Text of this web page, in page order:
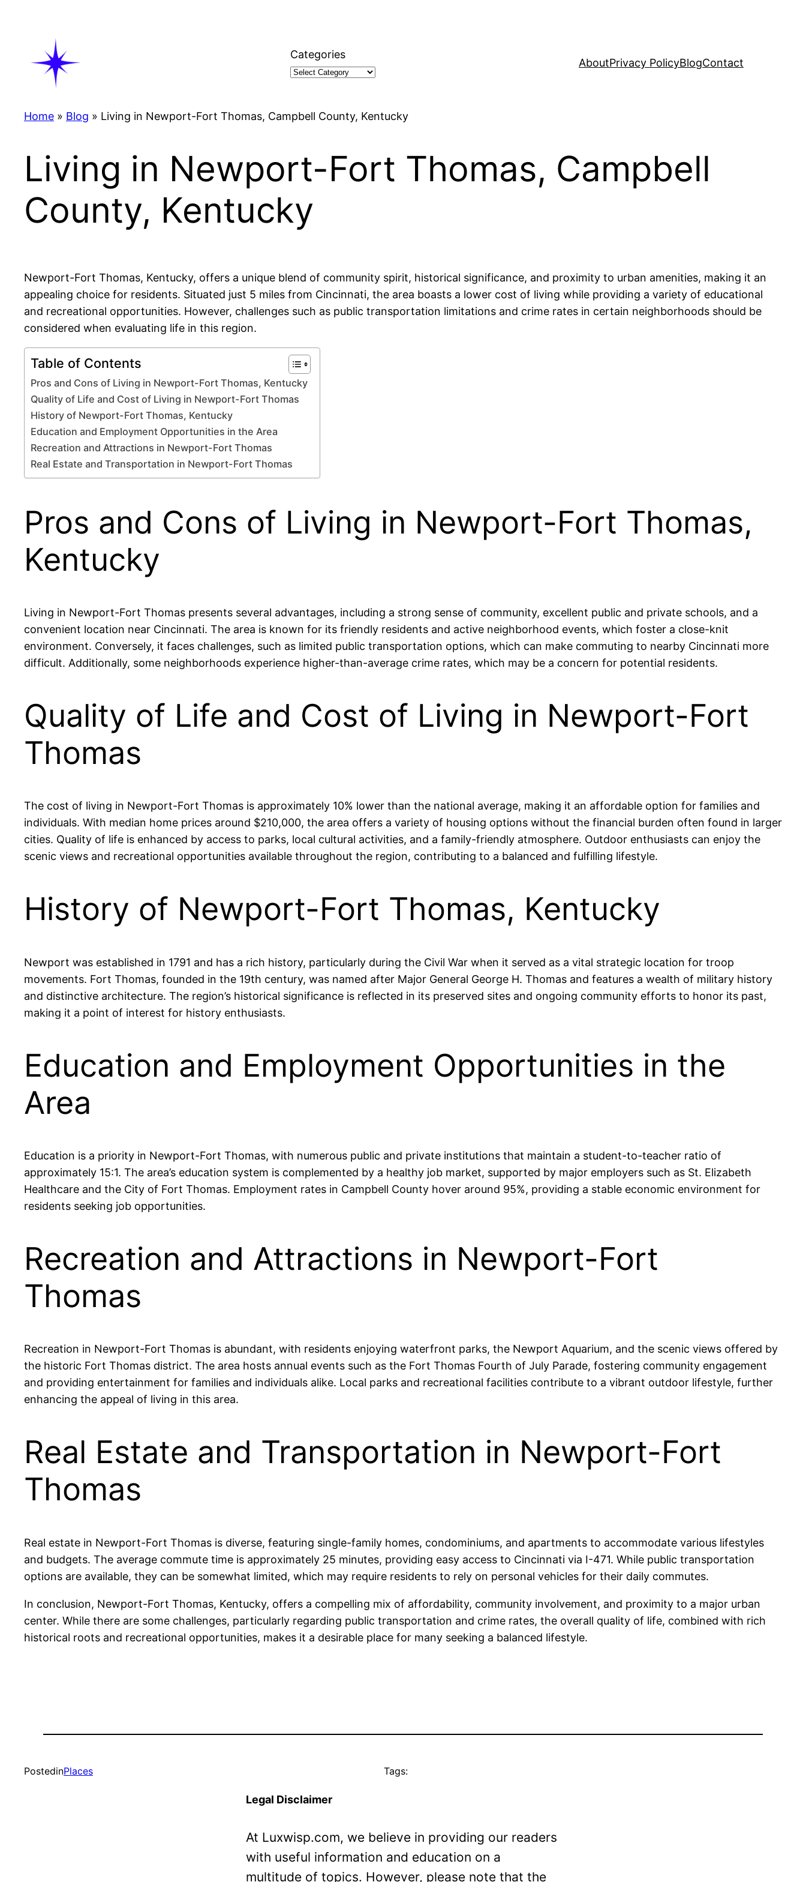
Categories
AboutPrivacy PolicyBlogContact
Home » Blog » Living in Newport-Fort Thomas, Campbell County, Kentucky
Living in Newport-Fort Thomas, Campbell
County, Kentucky
Newport-Fort Thomas, Kentucky, offers a unique blend of community spirit, historical significance, and proximity to urban amenities, making it an
appealing choice for residents. Situated just 5 miles from Cincinnati, the area boasts a lower cost of living while providing a variety of educational
and recreational opportunities. However, challenges such as public transportation limitations and crime rates in certain neighborhoods should be
considered when evaluating life in this region.
Table of Contents
Pros and Cons of Living in Newport-Fort Thomas, Kentucky
Quality of Life and Cost of Living in Newport-Fort Thomas
History of Newport-Fort Thomas, Kentucky
Education and Employment Opportunities in the Area
Recreation and Attractions in Newport-Fort Thomas
Real Estate and Transportation in Newport-Fort Thomas
Pros and Cons of Living in Newport-Fort Thomas,
Kentucky
Living in Newport-Fort Thomas presents several advantages, including a strong sense of community, excellent public and private schools, and a
convenient location near Cincinnati. The area is known for its friendly residents and active neighborhood events, which foster a close-knit
environment. Conversely, it faces challenges, such as limited public transportation options, which can make commuting to nearby Cincinnati more
difficult. Additionally, some neighborhoods experience higher-than-average crime rates, which may be a concern for potential residents.
Quality of Life and Cost of Living in Newport-Fort
Thomas
The cost of living in Newport-Fort Thomas is approximately 10% lower than the national average, making it an affordable option for families and
individuals. With median home prices around $210,000, the area offers a variety of housing options without the financial burden often found in larger
cities. Quality of life is enhanced by access to parks, local cultural activities, and a family-friendly atmosphere. Outdoor enthusiasts can enjoy the
scenic views and recreational opportunities available throughout the region, contributing to a balanced and fulfilling lifestyle.
History of Newport-Fort Thomas, Kentucky
Newport was established in 1791 and has a rich history, particularly during the Civil War when it served as a vital strategic location for troop
movements. Fort Thomas, founded in the 19th century, was named after Major General George H. Thomas and features a wealth of military history
and distinctive architecture. The region’s historical significance is reflected in its preserved sites and ongoing community efforts to honor its past,
making it a point of interest for history enthusiasts.
Education and Employment Opportunities in the
Area
Education is a priority in Newport-Fort Thomas, with numerous public and private institutions that maintain a student-to-teacher ratio of
approximately 15:1. The area’s education system is complemented by a healthy job market, supported by major employers such as St. Elizabeth
Healthcare and the City of Fort Thomas. Employment rates in Campbell County hover around 95%, providing a stable economic environment for
residents seeking job opportunities.
Recreation and Attractions in Newport-Fort
Thomas
Recreation in Newport-Fort Thomas is abundant, with residents enjoying waterfront parks, the Newport Aquarium, and the scenic views offered by
the historic Fort Thomas district. The area hosts annual events such as the Fort Thomas Fourth of July Parade, fostering community engagement
and providing entertainment for families and individuals alike. Local parks and recreational facilities contribute to a vibrant outdoor lifestyle, further
enhancing the appeal of living in this area.
Real Estate and Transportation in Newport-Fort
Thomas
Real estate in Newport-Fort Thomas is diverse, featuring single-family homes, condominiums, and apartments to accommodate various lifestyles
and budgets. The average commute time is approximately 25 minutes, providing easy access to Cincinnati via I-471. While public transportation
options are available, they can be somewhat limited, which may require residents to rely on personal vehicles for their daily commutes.
In conclusion, Newport-Fort Thomas, Kentucky, offers a compelling mix of affordability, community involvement, and proximity to a major urban
center. While there are some challenges, particularly regarding public transportation and crime rates, the overall quality of life, combined with rich
historical roots and recreational opportunities, makes it a desirable place for many seeking a balanced lifestyle.
PostedinPlaces Tags:
Legal Disclaimer
At Luxwisp.com, we believe in providing our readers
with useful information and education on a
multitude of topics. However, please note that the